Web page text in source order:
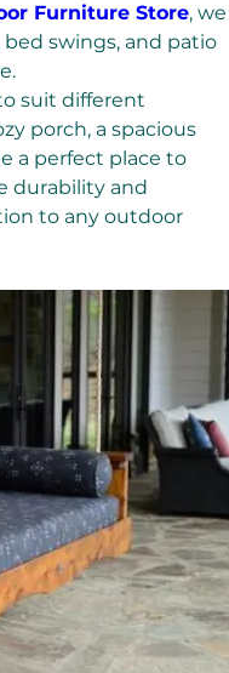
Furniture Store, we
swings, and patio
suit different
porch, a spacious
a perfect place to
durability and
to any outdoor